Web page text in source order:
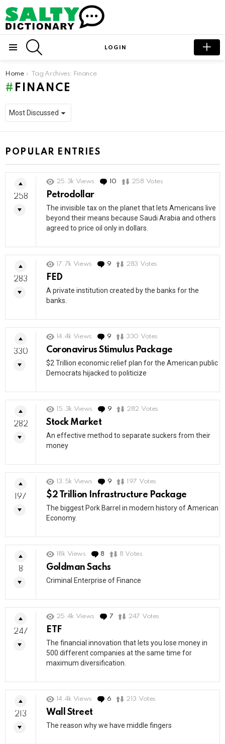
LOGIN
You are here:
Home Tag Archives: Finance
FINANCE
POPULAR ENTRIES
25.3k Views 10 Comments
258 Votes
Petrodollar
The invisible tax on the planet that lets Americans live
beyond their means because Saudi Arabia and others
agreed to price oil only in dollars.
258
17.7k Views 9 Comments
283 Votes
FED
A private institution created by the banks for the
banks.
283
14.4k Views 9 Comments
330 Votes
Coronavirus Stimulus Package
$2 Trillion economic relief plan for the American public
Democrats hijacked to politicize
330
15.3k Views 9 Comments
282 Votes
Stock Market
An effective method to separate suckers from their
money
282
13.5k Views 9 Comments
197 Votes
$2 Trillion Infrastructure Package
The biggest Pork Barrel in modern history of American
Economy.
197
18k Views 8 Comments
8 Votes
Goldman Sachs
Criminal Enterprise of Finance
8
25.4k Views 7 Comments
247 Votes
ETF
The financial innovation that lets you lose money in
500 different companies at the same time for
maximum diversification.
247
14.4k Views 6 Comments
213 Votes
Wall Street
The reason why we have middle fingers
213